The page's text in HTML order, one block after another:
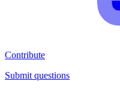
Contribute
Submit questions